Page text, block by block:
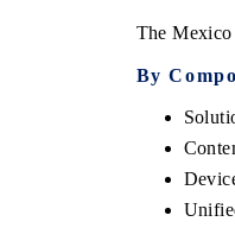
The
By